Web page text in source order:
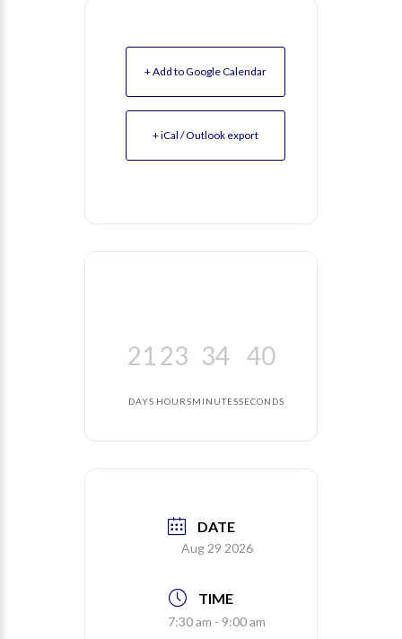
+ Add to Google Calendar
+ iCal / Outlook export
21
DAYS
23
HOURS
34
MINUTES
39
SECONDS
DATE
Aug 29 2026
TIME
7:30 am - 9:00 am